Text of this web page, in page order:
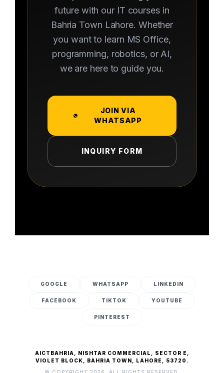
future with our IT courses in
Bahria Town Lahore. Whether
you want to learn MS Office,
programming, robotics, or AI,
we are here to guide you.
JOIN VIA
WHATSAPP
INQUIRY FORM
GOOGLE WHATSAPP LINKEDIN
FACEBOOK TIKTOK YOUTUBE
PINTEREST
AICTBAHRIA, NISHTAR COMMERCIAL, SECTOR E,
VIOLET BLOCK, BAHRIA TOWN, LAHORE, 53720.